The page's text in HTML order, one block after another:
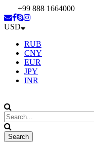
+99 888 1664000
USD
RUB
CNY
EUR
JPY
INR